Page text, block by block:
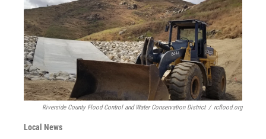
Riverside County Flood Control and Water Conservation District / rcflood.org
Local News